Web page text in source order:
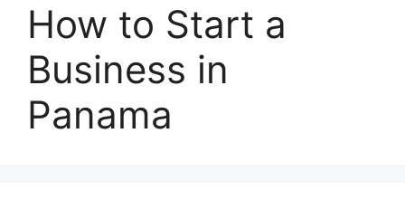
How to Start a
Business in
Panama